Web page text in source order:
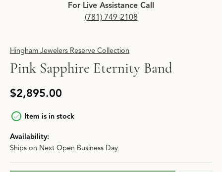
For Live Assistance Call
(781) 749-2108
Hingham Jewelers Reserve Collection
Pink Sapphire Eternity Band
$2,895.00
Item is in stock
Availability:
Ships on Next Open Business Day